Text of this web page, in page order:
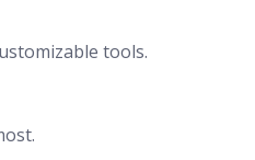
tools.